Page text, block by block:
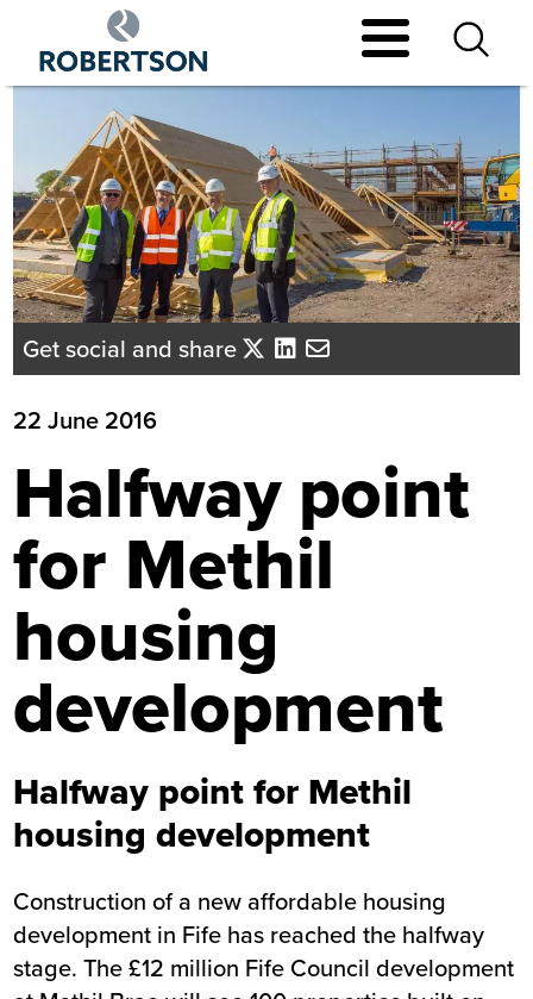
main
Get social and share
22 June 2016
Halfway point
for Methil
housing
development
Halfway point for Methil
housing development
Construction of a new affordable housing
development in Fife has reached the halfway
stage. The £12 million Fife Council development